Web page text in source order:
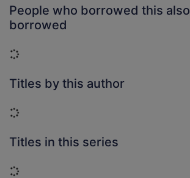
People who borrowed this also
borrowed
Loading...
Titles by this author
Loading...
Titles in this series
Loading...